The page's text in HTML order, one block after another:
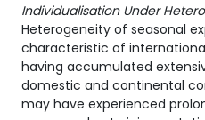
Individualisation Under
Heterogeneity of seasonal
characteristic of
having accumulated
domestic and continental
may have experienced